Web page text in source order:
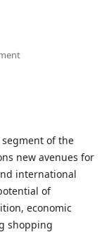
of the
new avenues for
international
of
economic
shopping